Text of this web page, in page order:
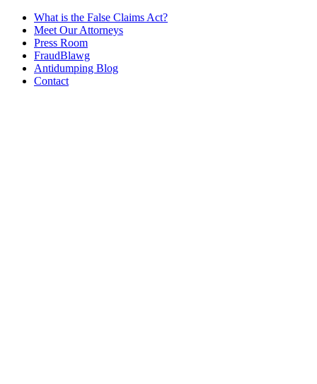
What is the False Claims Act?
Meet Our Attorneys
Press Room
FraudBlawg
Antidumping Blog
Contact